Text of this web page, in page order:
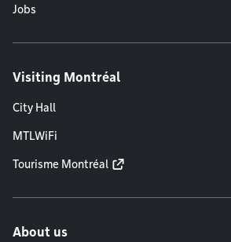
Jobs
Visiting Montréal
City Hall
MTLWiFi
Tourisme Montréal
About us